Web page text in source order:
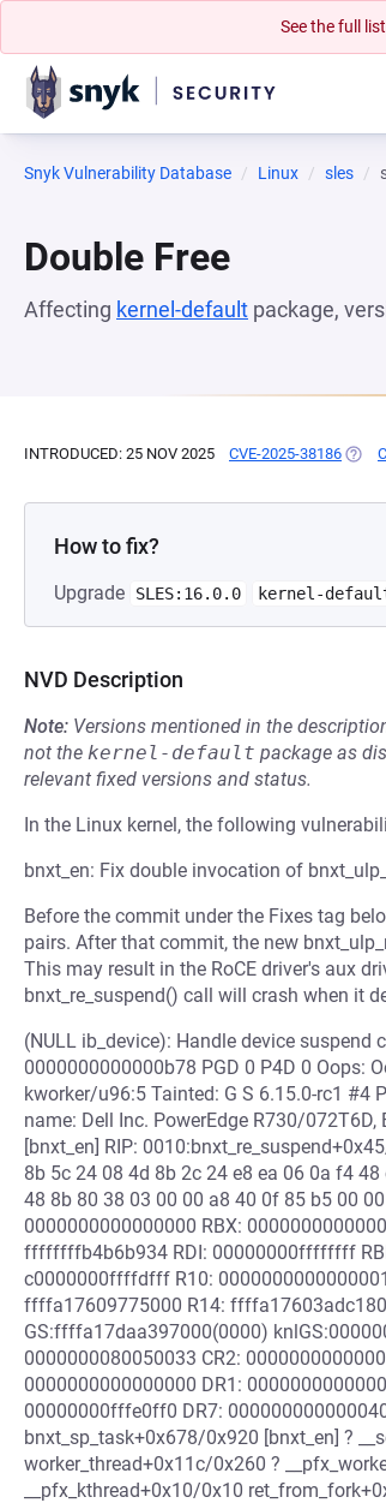
See the full
Snyk Vulnerability Database Linux sles
Double Free
Affecting kernel-default package,
INTRODUCED: 25 NOV 2025 CVE-2025-38186
How to fix?
Upgrade SLES:16.0.0 kernel-
NVD Description
Note: Versions mentioned in the
not the kernel-default package as
relevant fixed versions and status.
In the Linux kernel, the following
bnxt_en: Fix double invocation of
Before the commit under the Fixes tag
pairs. After that commit, the new
This may result in the RoCE driver's aux
bnxt_re_suspend() call will crash when it
(NULL ib_device): Handle device suspend
0000000000000b78 PGD 0 P4D 0 Oops:
kworker/u96:5 Tainted: G S 6.15.0-rc1 #4
name: Dell Inc. PowerEdge R730/
[bnxt_en] RIP:
8b 5c 24 08 4d 8b 2c 24 e8 ea 06 0a f4
48 8b 80 38 03 00 00 a8 40 0f 85 b5 00
0000000000000000 RBX:
ffffffffb4b6b934 RDI: 00000000ffffffff
c0000000ffffdfff R10:
ffffa17609775000 R14:
GS:ffffa17daa397000(0000)
0000000080050033 CR2:
0000000000000000 DR1:
00000000fffe0ff0 DR7:
bnxt_sp_task+0x678/0x920 [bnxt_en] ?
worker_thread+0x11c/0x260 ?
__pfx_kthread+0x10/0x10